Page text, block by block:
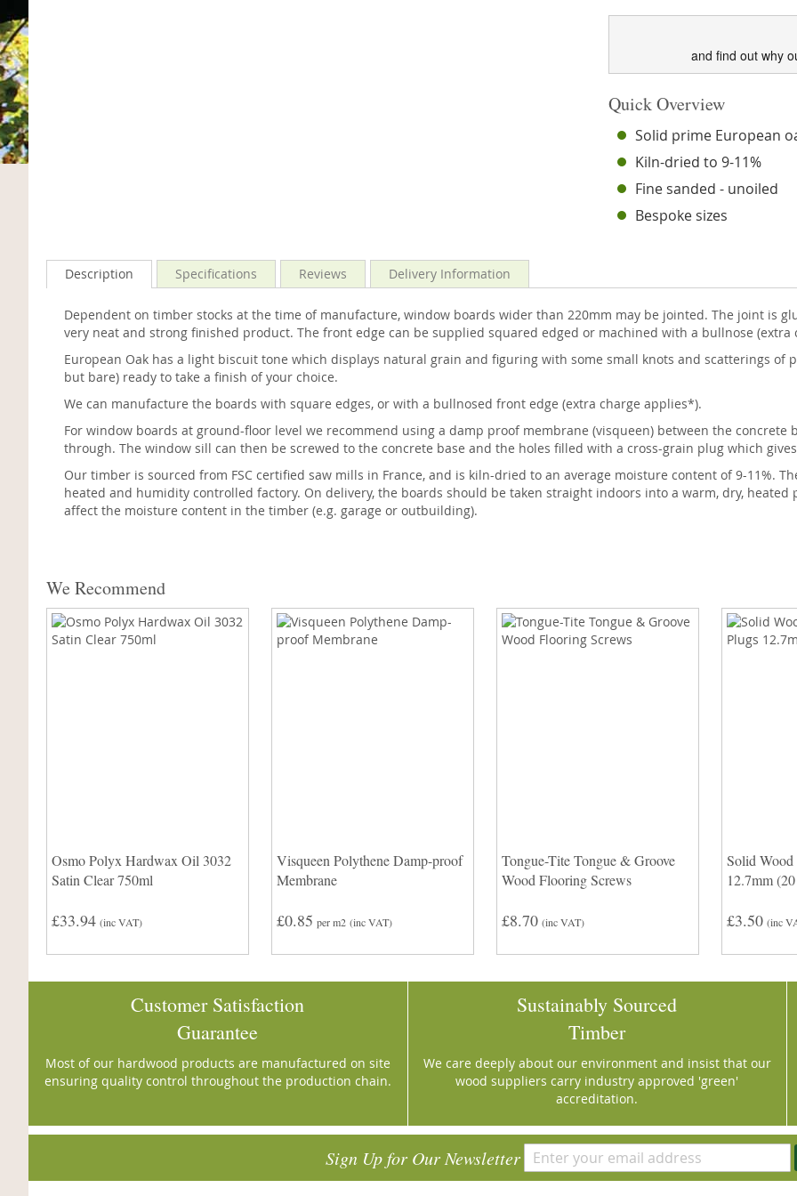
and find out why
Quick Overview
Solid prime European
Kiln-dried to 9-11%
Fine sanded - unoiled
Bespoke sizes
Description
Dependent on timber stocks at the time of manufacture, window boards wider than 220mm may be jointed. The joint is
very neat and strong finished product. The front edge can be supplied squared edged or machined with a bullnose (extra
European Oak has a light biscuit tone which displays natural grain and figuring with some small knots and scatterings
but bare) ready to take a finish of your choice.
We can manufacture the boards with square edges, or with a bullnosed front edge (extra charge applies*).
For window boards at ground-floor level we recommend using a damp proof membrane (visqueen) between the
through. The window sill can then be screwed to the concrete base and the holes filled with a cross-grain plug which
Our timber is sourced from FSC certified saw mills in France, and is kiln-dried to an average moisture content of 9-11%.
heated and humidity controlled factory. On delivery, the boards should be taken straight indoors into a warm, dry,
affect the moisture content in the timber (e.g. garage or outbuilding).
Specifications Reviews Delivery Information
We Recommend
Osmo Polyx Hardwax Oil 3032
Satin Clear 750ml
£33.94 (inc VAT)
Visqueen Polythene Damp-proof
Membrane
£0.85 per m2 (inc VAT)
Tongue-Tite Tongue & Groove
Wood Flooring Screws
£8.70 (inc VAT)
Solid Wood
12.7mm
£3.50 (inc
Customer Satisfaction
Guarantee
Most of our hardwood products are manufactured on site
ensuring quality control throughout the production chain.
Sustainably Sourced
Timber
We care deeply about our environment and insist that our
wood suppliers carry industry approved 'green'
accreditation.
Sign Up for Our Newsletter